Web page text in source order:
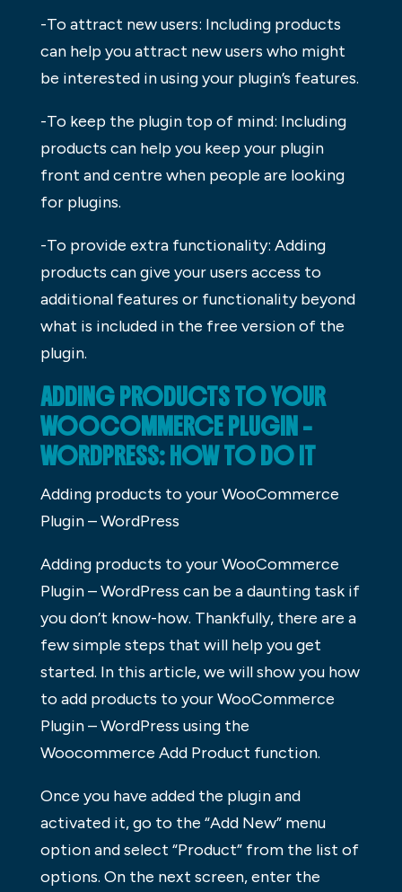
-To attract new users: Including products
can help you attract new users who might
be interested in using your plugin’s features.
-To keep the plugin top of mind: Including
products can help you keep your plugin
front and centre when people are looking
for plugins.
-To provide extra functionality: Adding
products can give your users access to
additional features or functionality beyond
what is included in the free version of the
plugin.
ADDING PRODUCTS TO YOUR
WOOCOMMERCE PLUGIN –
WORDPRESS: HOW TO DO IT
Adding products to your WooCommerce
Plugin – WordPress
Adding products to your WooCommerce
Plugin – WordPress can be a daunting task if
you don’t know-how. Thankfully, there are a
few simple steps that will help you get
started. In this article, we will show you how
to add products to your WooCommerce
Plugin – WordPress using the
Woocommerce Add Product function.
Once you have added the plugin and
activated it, go to the “Add New” menu
option and select “Product” from the list of
options. On the next screen, enter the